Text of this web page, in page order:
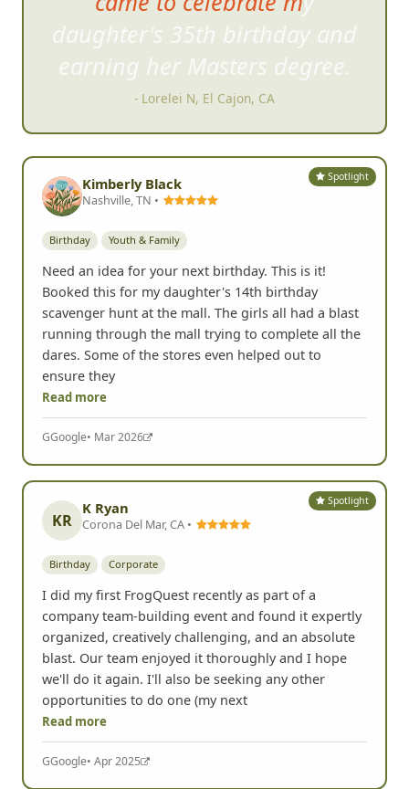
about approaching people
disappears pretty quickly.
- Karen F, Carlsbad, CA
Spotlight
Kimberly Black
Nashville, TN •
Birthday Youth & Family
Need an idea for your next birthday. This is it!
Booked this for my daughter's 14th birthday
scavenger hunt at the mall. The girls all had a blast
running through the mall trying to complete all the
dares. Some of the stores even helped out to
ensure they
Read more
GGoogle• Mar 2026
Spotlight
KR
K Ryan
Corona Del Mar, CA •
Birthday Corporate
I did my first FrogQuest recently as part of a
company team-building event and found it expertly
organized, creatively challenging, and an absolute
blast. Our team enjoyed it thoroughly and I hope
we'll do it again. I'll also be seeking any other
opportunities to do one (my next
Read more
GGoogle• Apr 2025